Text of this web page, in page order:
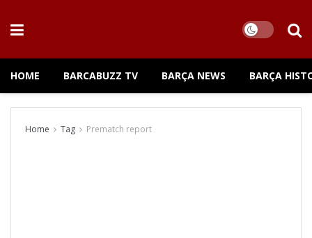
HOME BARCABUZZ TV BARÇA NEWS BARÇA
Home Tag Prematch report